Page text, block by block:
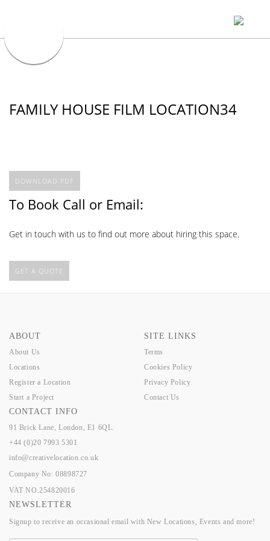
FAMILY HOUSE FILM LOCATION34
DOWNLOAD PDF
To Book Call or Email:
Get in touch with us to find out more about hiring this space.
GET A QUOTE
ABOUT
About Us
Locations
Register a Location
Start a Project
SITE LINKS
Terms
Cookies Policy
Privacy Policy
Contact Us
CONTACT INFO
91 Brick Lane, London, E1 6QL.
+44 (0)20 7993 5301
info@creativelocation.co.uk
Company No: 08898727
VAT NO.254820016
NEWSLETTER
Signup to receive an occasional email with New Locations, Events and more!